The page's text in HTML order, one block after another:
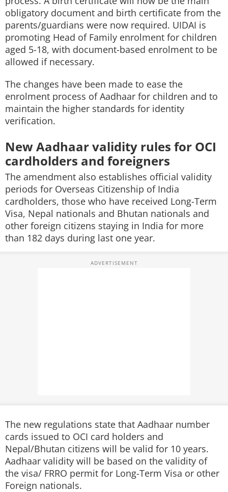
obligatory document and birth certificate from the
parents/guardians were now required. UIDAI is
promoting Head of Family enrolment for children
aged 5-18, with document-based enrolment to be
allowed if necessary.
The changes have been made to ease the
enrolment process of Aadhaar for children and to
maintain the higher standards for identity
verification.
New Aadhaar validity rules for OCI
cardholders and foreigners
The amendment also establishes official validity
periods for Overseas Citizenship of India
cardholders, those who have received Long-Term
Visa, Nepal nationals and Bhutan nationals and
other foreign citizens staying in India for more
than 182 days during last one year.
The new regulations state that Aadhaar number
cards issued to OCI card holders and
Nepal/Bhutan citizens will be valid for 10 years.
Aadhaar validity will be based on the validity of
the visa/ FRRO permit for Long-Term Visa or other
Foreign nationals.